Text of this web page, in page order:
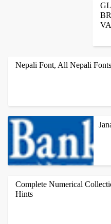
Nepali Font, All Nepali
FONT, NEPAL FONT,
FONT, KALIMATI
23600 PH: +977-1-
Complete Numerical
Hints